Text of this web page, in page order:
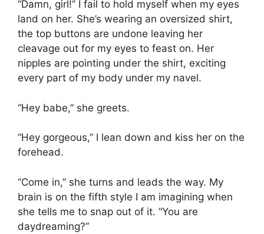
“Damn, girl!” I fail to hold myself when my eyes
land on her. She’s wearing an oversized shirt,
the top buttons are undone leaving her
cleavage out for my eyes to feast on. Her
nipples are pointing under the shirt, exciting
every part of my body under my navel.
“Hey babe,” she greets.
“Hey gorgeous,” I lean down and kiss her on the
forehead.
“Come in,” she turns and leads the way. My
brain is on the fifth style I am imagining when
she tells me to snap out of it. “You are
daydreaming?”